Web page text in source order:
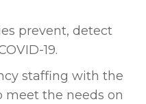
prevent, detect
19.
staffing with the
meet the needs on